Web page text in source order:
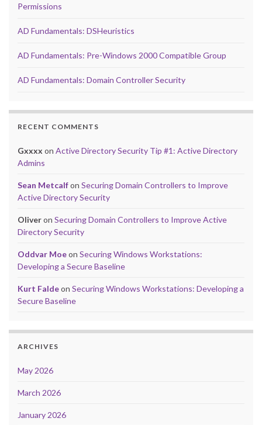
Permissions
AD Fundamentals: DSHeuristics
AD Fundamentals: Pre-Windows 2000 Compatible Group
AD Fundamentals: Domain Controller Security
RECENT COMMENTS
Gxxxx on Active Directory Security Tip #1: Active Directory
Admins
Sean Metcalfon Securing Domain Controllers to Improve
Active Directory Security
Oliveron Securing Domain Controllers to Improve Active
Directory Security
Oddvar Moeon Securing Windows Workstations:
Developing a Secure Baseline
Kurt Faldeon Securing Windows Workstations: Developing a
Secure Baseline
ARCHIVES
May 2026
March 2026
January 2026